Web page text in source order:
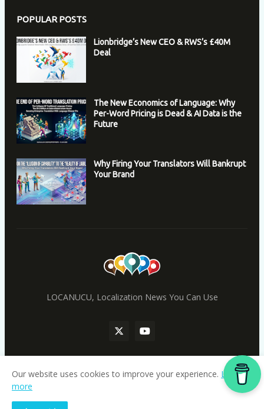
POPULAR POSTS
Lionbridge’s New CEO & RWS’s £40M
Deal
The New Economics of Language: Why
Per-Word Pricing is Dead & AI Data is the
Future
Why Firing Your Translators Will Bankrupt
Your Brand
LOCANUCU, Localization News You Can Use
Our website uses cookies to improve your experience. Learn
more